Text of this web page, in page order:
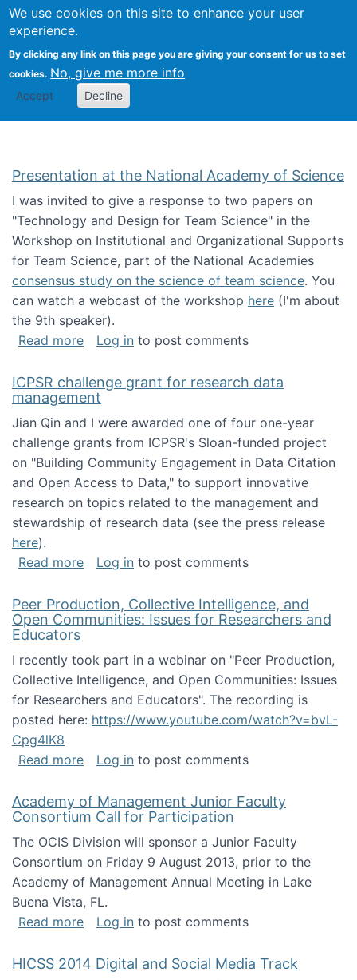
We use cookies on this site to enhance your user
experience.
By clicking any link on this page you are giving your consent for us to set
cookies. No, give me more info
Accept Decline
Search
Kevin Crowston
Presentation at the National Academy of Science
I was invited to give a response to two papers on
"Technology and Design for Team Science" in the
Workshop on Institutional and Organizational Supports
for Team Science, part of the National Academies
consensus study on the science of team science. You
can watch a webcast of the workshop here (I'm about
the 9th speaker).
Read moreabout Presentation at the National Academy
Log in to post comments
ICPSR challenge grant for research data
management
Jian Qin and I were awarded one of four one-year
challenge grants from ICPSR's Sloan-funded project
on "Building Community Engagement in Data Citation
and Open Access to Data," to support innovative
research on topics related to the management and
stewardship of research data (see the press release
here).
Read moreabout ICPSR challenge grant for research
Log in to post comments
Peer Production, Collective Intelligence, and
Open Communities: Issues for Researchers and
Educators
I recently took part in a webinar on "Peer Production,
Collective Intelligence, and Open Communities: Issues
for Researchers and Educators". The recording is
posted here: https://www.youtube.com/watch?v=bvL-
Cpg4lK8
Read moreabout Peer Production, Collective
Log in to post comments
Academy of Management Junior Faculty
Consortium Call for Participation
The OCIS Division will sponsor a Junior Faculty
Consortium on Friday 9 August 2013, prior to the
Academy of Management Annual Meeting in Lake
Buena Vista, FL.
Read moreabout Academy of Management Junior
Log in to post comments
HICSS 2014 Digital and Social Media Track